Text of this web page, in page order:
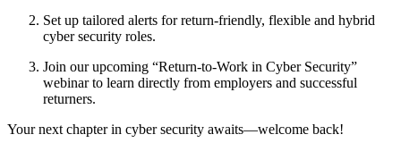
Set up tailored alerts for return-friendly, flexible and hybrid
cyber security roles.
Join our upcoming “Return-to-Work in Cyber Security”
webinar to learn directly from employers and successful
returners.
Your next chapter in cyber security awaits—welcome back!